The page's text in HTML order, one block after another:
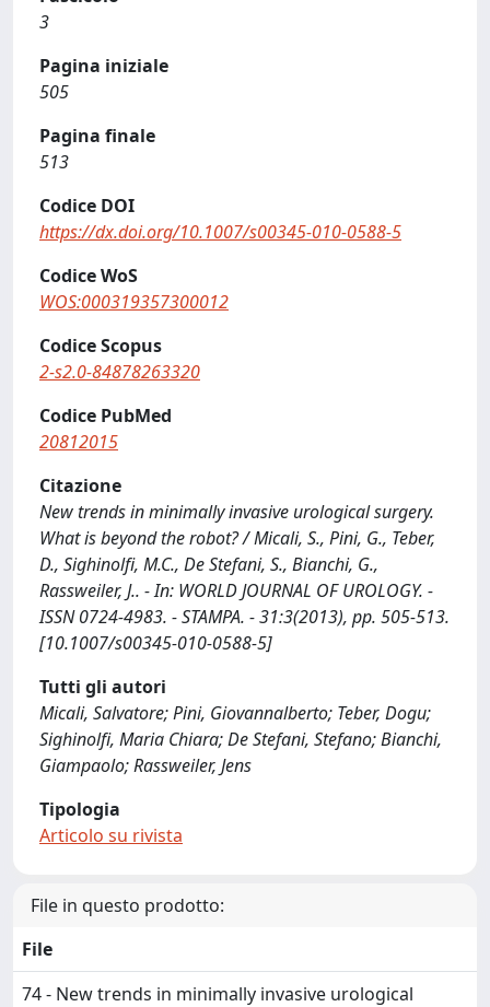
3
Pagina iniziale
505
Pagina finale
513
Codice DOI
https://dx.doi.org/10.1007/s00345-010-0588-5
Codice WoS
WOS:000319357300012
Codice Scopus
2-s2.0-84878263320
Codice PubMed
20812015
Citazione
New trends in minimally invasive urological surgery.
What is beyond the robot? / Micali, S., Pini, G., Teber,
D., Sighinolfi, M.C., De Stefani, S., Bianchi, G.,
Rassweiler, J.. - In: WORLD JOURNAL OF UROLOGY. -
ISSN 0724-4983. - STAMPA. - 31:3(2013), pp. 505-513.
[10.1007/s00345-010-0588-5]
Tutti gli autori
Micali, Salvatore; Pini, Giovannalberto; Teber, Dogu;
Sighinolfi, Maria Chiara; De Stefani, Stefano; Bianchi,
Giampaolo; Rassweiler, Jens
Tipologia
Articolo su rivista
File in questo prodotto:
File
74 - New trends in minimally invasive urological